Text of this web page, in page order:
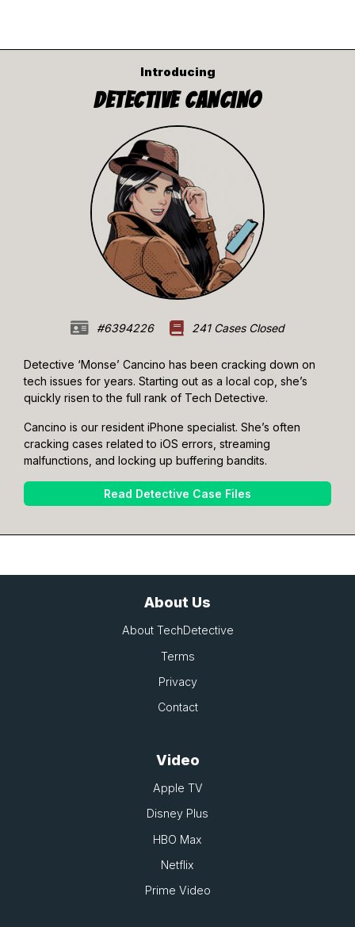
Introducing
Detective Cancino
#6394226 241 Cases Closed
Detective ‘Monse’ Cancino has been cracking down on
tech issues for years. Starting out as a local cop, she’s
quickly risen to the full rank of Tech Detective.
Cancino is our resident iPhone specialist. She’s often
cracking cases related to iOS errors, streaming
malfunctions, and locking up buffering bandits.
Read Detective Case Files
About Us
About TechDetective
Terms
Privacy
Contact
Video
Apple TV
Disney Plus
HBO Max
Netflix
Prime Video